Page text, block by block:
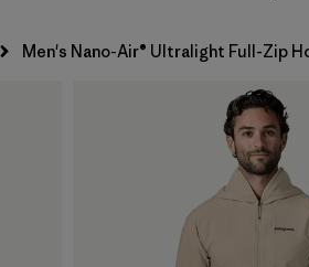
Men's Nano-Air® Ultralight Full-Zip